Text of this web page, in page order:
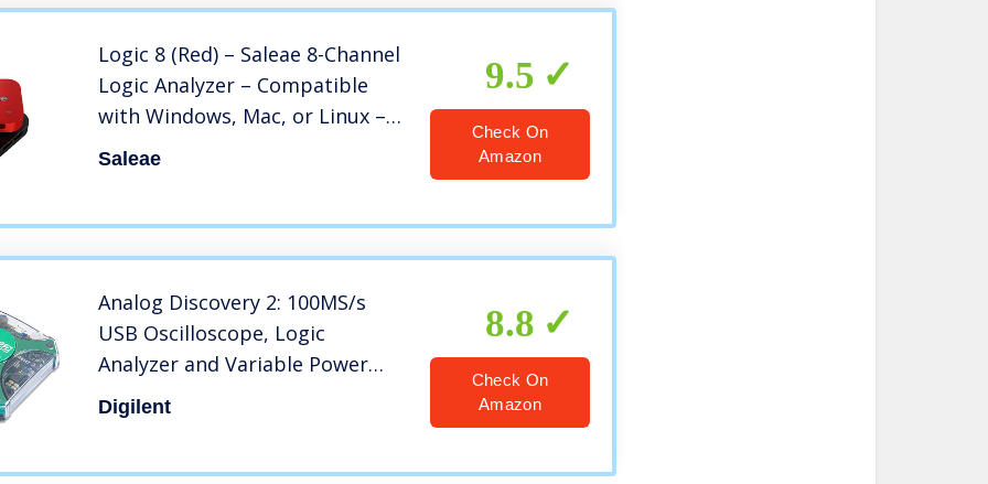
Logic 8 (Red) – Saleae 8-Channel
Logic Analyzer – Compatible
with Windows, Mac, or Linux –
Easy to Use, Ultra-Portable,
Saleae
9.5
Check On
Amazon
Analog Discovery 2: 100MS/s
USB Oscilloscope, Logic
Analyzer and Variable Power
Supply
Digilent
8.8
Check On
Amazon